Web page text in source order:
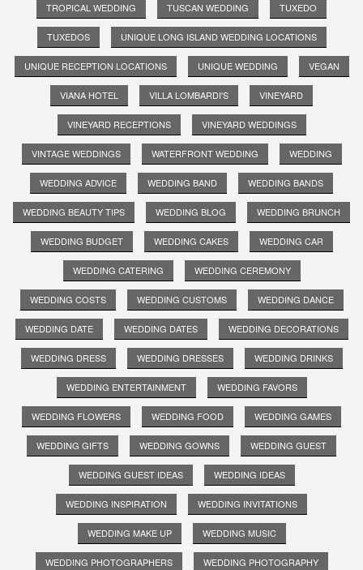
TROPICAL WEDDING TUSCAN WEDDING TUXEDO
TUXEDOS UNIQUE LONG ISLAND WEDDING LOCATIONS
UNIQUE RECEPTION LOCATIONS UNIQUE WEDDING VEGAN
VIANA HOTEL VILLA LOMBARDI'S VINEYARD
VINEYARD RECEPTIONS VINEYARD WEDDINGS
VINTAGE WEDDINGS WATERFRONT WEDDING WEDDING
WEDDING ADVICE WEDDING BAND WEDDING BANDS
WEDDING BEAUTY TIPS WEDDING BLOG WEDDING BRUNCH
WEDDING BUDGET WEDDING CAKES WEDDING CAR
WEDDING CATERING WEDDING CEREMONY
WEDDING COSTS WEDDING CUSTOMS WEDDING DANCE
WEDDING DATE WEDDING DATES WEDDING DECORATIONS
WEDDING DRESS WEDDING DRESSES WEDDING DRINKS
WEDDING ENTERTAINMENT WEDDING FAVORS
WEDDING FLOWERS WEDDING FOOD WEDDING GAMES
WEDDING GIFTS WEDDING GOWNS WEDDING GUEST
WEDDING GUEST IDEAS WEDDING IDEAS
WEDDING INSPIRATION WEDDING INVITATIONS
WEDDING MAKE UP WEDDING MUSIC
WEDDING PHOTOGRAPHERS WEDDING PHOTOGRAPHY